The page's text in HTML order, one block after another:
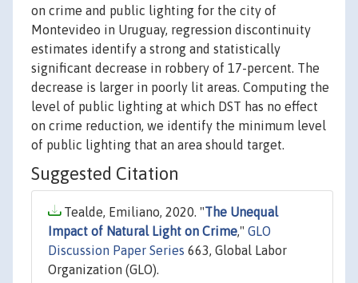
on crime and public lighting for the city of
Montevideo in Uruguay, regression discontinuity
estimates identify a strong and statistically
significant decrease in robbery of 17-percent. The
decrease is larger in poorly lit areas. Computing the
level of public lighting at which DST has no effect
on crime reduction, we identify the minimum level
of public lighting that an area should target.
Suggested Citation
Tealde, Emiliano, 2020. "The Unequal
Impact of Natural Light on Crime," GLO
Discussion Paper Series 663, Global Labor
Organization (GLO).